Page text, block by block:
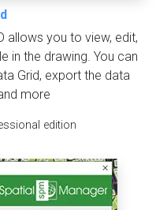
allows you to view, edit,
in the drawing. You can
Grid, export the data
more
edition